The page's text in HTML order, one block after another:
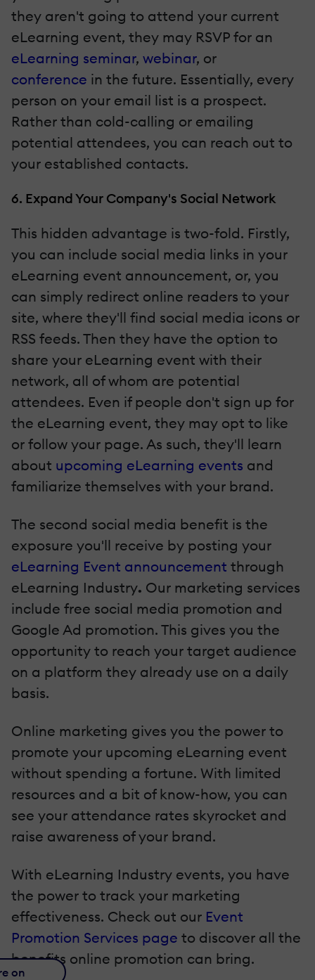
they aren't going to attend your current
eLearning event, they may RSVP for an
eLearning seminar, webinar, or
conference in the future. Essentially, every
person on your email list is a prospect.
Rather than cold-calling or emailing
potential attendees, you can reach out to
your established contacts.
6. Expand Your Company's Social Network
This hidden advantage is two-fold. Firstly,
you can include social media links in your
eLearning event announcement, or, you
can simply redirect online readers to your
site, where they'll find social media icons or
RSS feeds. Then they have the option to
share your eLearning event with their
network, all of whom are potential
attendees. Even if people don't sign up for
the eLearning event, they may opt to like
or follow your page. As such, they'll learn
about upcoming eLearning events and
familiarize themselves with your brand.
The second social media benefit is the
exposure you'll receive by posting your
eLearning Event announcement through
eLearning Industry. Our marketing services
include free social media promotion and
Google Ad promotion. This gives you the
opportunity to reach your target audience
on a platform they already use on a daily
basis.
Online marketing gives you the power to
promote your upcoming eLearning event
without spending a fortune. With limited
resources and a bit of know-how, you can
see your attendance rates skyrocket and
raise awareness of your brand.
With eLearning Industry events, you have
the power to track your marketing
effectiveness. Check out our Event
Promotion Services page to discover all the
benefits online promotion can bring.
on